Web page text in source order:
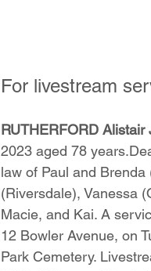
For livestream
RUTHERFORD Alistair
2023 aged 78
law of Paul and
(Riversdale), Vanessa
Macie, and Kai. A
12 Bowler Avenue, on
Park Cemetery.